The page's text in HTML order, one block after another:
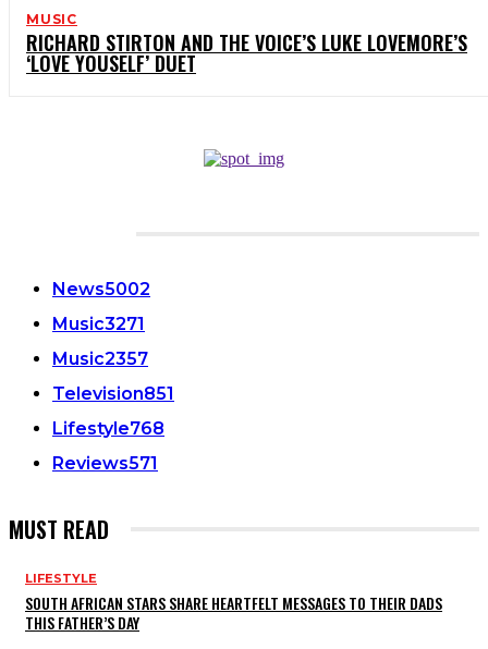
MUSIC
RICHARD STIRTON AND THE VOICE’S LUKE LOVEMORE’S
‘LOVE YOUSELF’ DUET
News5002
Music3271
Music2357
Television851
Lifestyle768
Reviews571
MUST READ
LIFESTYLE
SOUTH AFRICAN STARS SHARE HEARTFELT MESSAGES TO THEIR DADS
THIS FATHER’S DAY